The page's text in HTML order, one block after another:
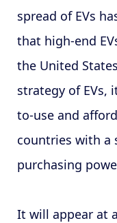
spread of EVs
that high-end
the United
strategy of EVs,
to-use and
countries with a
purchasing
It will appear at